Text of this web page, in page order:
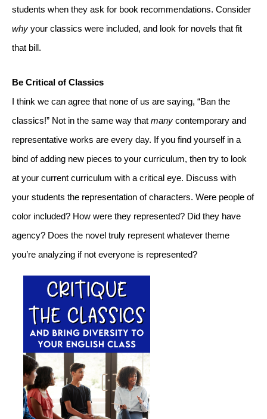
why your classics were included, and look for novels that fit
that bill.
Be Critical of Classics
I think we can agree that none of us are saying, “Ban the
classics!” Not in the same way that many contemporary and
representative works are every day. If you find yourself in a
bind of adding new pieces to your curriculum, then try to look
at your current curriculum with a critical eye. Discuss with
your students the representation of characters. Were people of
color included? How were they represented? Did they have
agency? Does the novel truly represent whatever theme
you’re analyzing if not everyone is represented?